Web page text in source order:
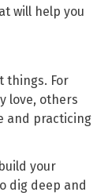
will help you
things. For
love, others
and practicing
your
dig deep and